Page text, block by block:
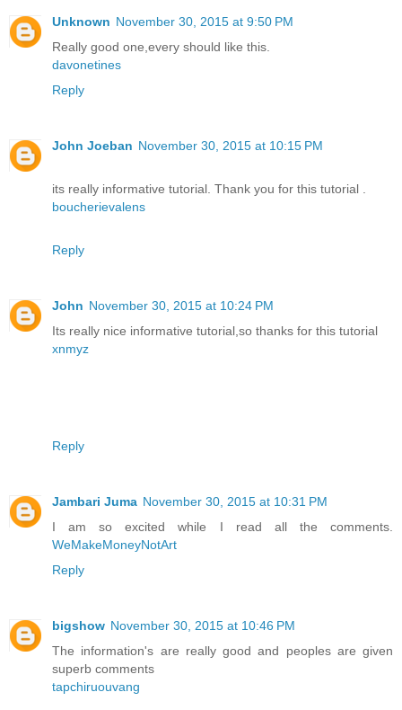
Unknown November 30, 2015 at 9:50 PM
Really good one,every should like this.
davonetines
Reply
John Joeban November 30, 2015 at 10:15 PM
its really informative tutorial. Thank you for this tutorial .
boucherievalens
Reply
John November 30, 2015 at 10:24 PM
Its really nice informative tutorial,so thanks for this tutorial
xnmyz
Reply
Jambari Juma November 30, 2015 at 10:31 PM
I am so excited while I read all the comments.
WeMakeMoneyNotArt
Reply
bigshow November 30, 2015 at 10:46 PM
The information's are really good and peoples are given
superb comments
tapchiruouvang